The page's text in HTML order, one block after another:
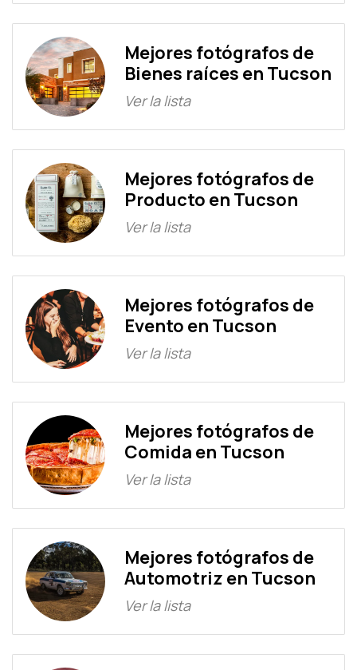
Mejores fotógrafos de
Bienes raíces en Tucson
Ver la lista
Mejores fotógrafos de
Producto en Tucson
Ver la lista
Mejores fotógrafos de
Evento en Tucson
Ver la lista
Mejores fotógrafos de
Comida en Tucson
Ver la lista
Mejores fotógrafos de
Automotriz en Tucson
Ver la lista